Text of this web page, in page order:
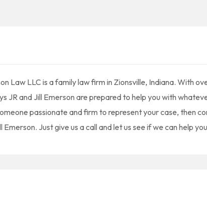
Law LLC is a family law firm in Zionsville, Indiana. With
JR and Jill Emerson are prepared to help you with
passionate and firm to represent your case, then
Just give us a call and let us see if we can help